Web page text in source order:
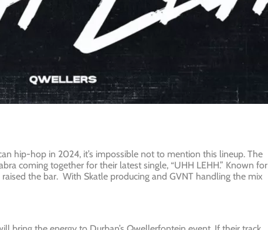
hip-hop in 2024, it’s impossible not to mention this lineup. The
coming together for their latest single, “UHH LEHH.” Known for
the bar. With Skatle producing and GVNT handling the mix